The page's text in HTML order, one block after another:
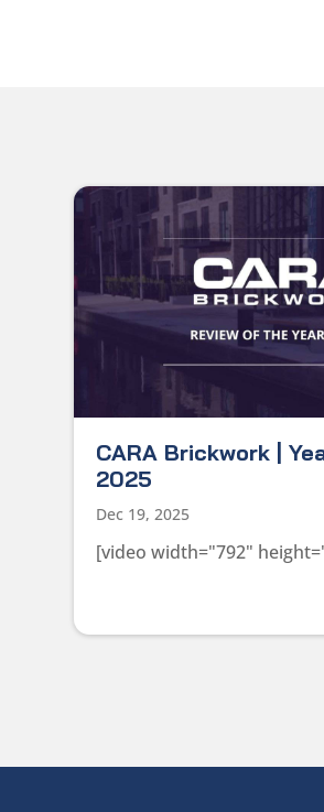
CARA Brickwork |
2025
Dec 19, 2025
[video width="792"